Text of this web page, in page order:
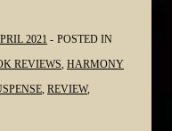
2021
POSTED IN
REVIEWS HARMONY
REVIEW,